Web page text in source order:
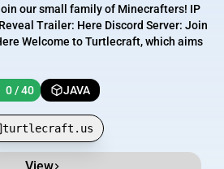
our small family of Minecrafters! IP
Trailer: Here Discord Server: Join
Welcome to Turtlecraft, which aims
0 / 40 JAVA
turtlecraft.us